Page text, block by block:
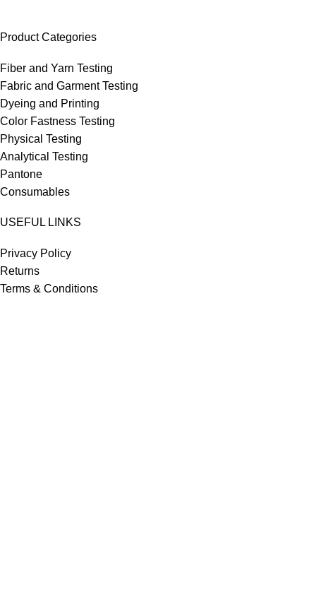
Product Categories
Fiber and Yarn Testing
Fabric and Garment Testing
Dyeing and Printing
Color Fastness Testing
Physical Testing
Analytical Testing
Pantone
Consumables
USEFUL LINKS
Privacy Policy
Returns
Terms & Conditions